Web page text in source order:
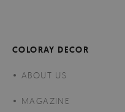
COLORAY DECOR
ABOUT US
MAGAZINE